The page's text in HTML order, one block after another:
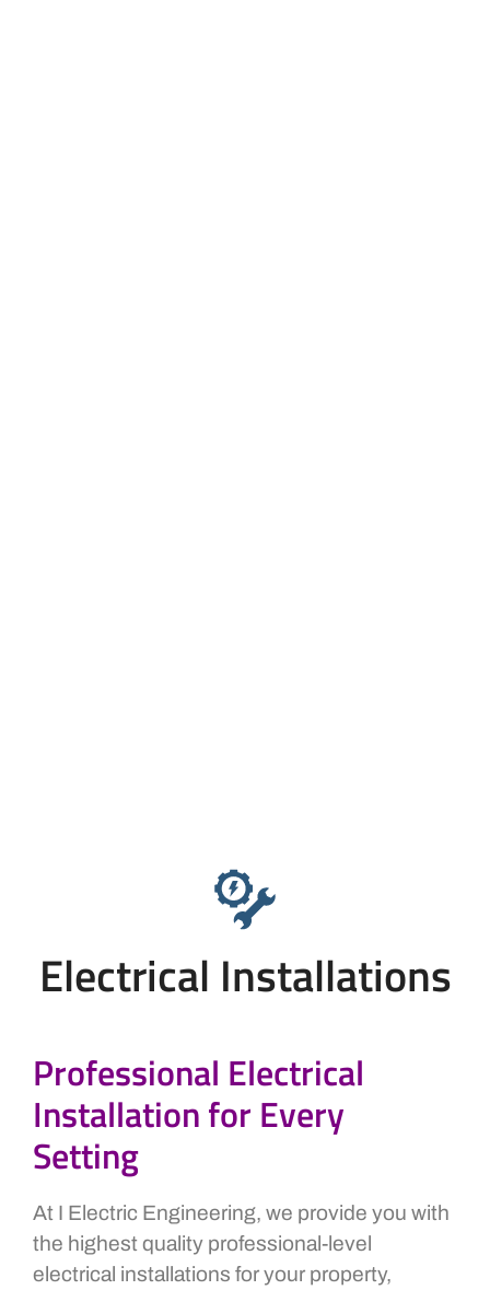
Electrical Installations
Professional Electrical
Installation for Every
Setting
At I Electric Engineering, we provide you with
the highest quality professional-level
electrical installations for your property,